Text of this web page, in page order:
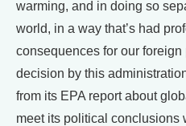
warming, and in doing so
world, in a way that’s had
consequences for our
decision by this
from its EPA report about
meet its political conclusions